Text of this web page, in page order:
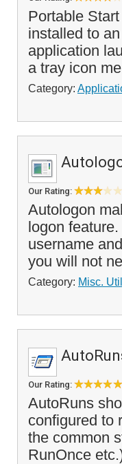
Portable
installed to
application
a tray icon
Category:
Our Rating:
Autologon
logon
username
you will not
Category: Misc.
Our Rating:
AutoRuns
configured to
the common
RunOnce